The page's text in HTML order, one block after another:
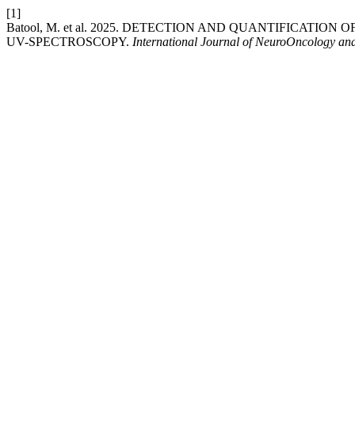
[1]
Batool, M. et al. 2025. DETECTION AND QUANTIFICATION
UV-SPECTROSCOPY. International Journal of NeuroOncology